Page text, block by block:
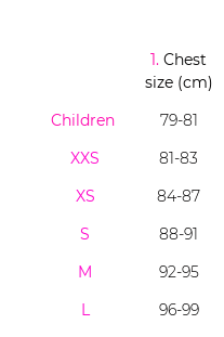
1. Chest
size (cm)
Children
79-81
XXS
81-83
XS
84-87
S
88-91
M
92-95
L
96-99